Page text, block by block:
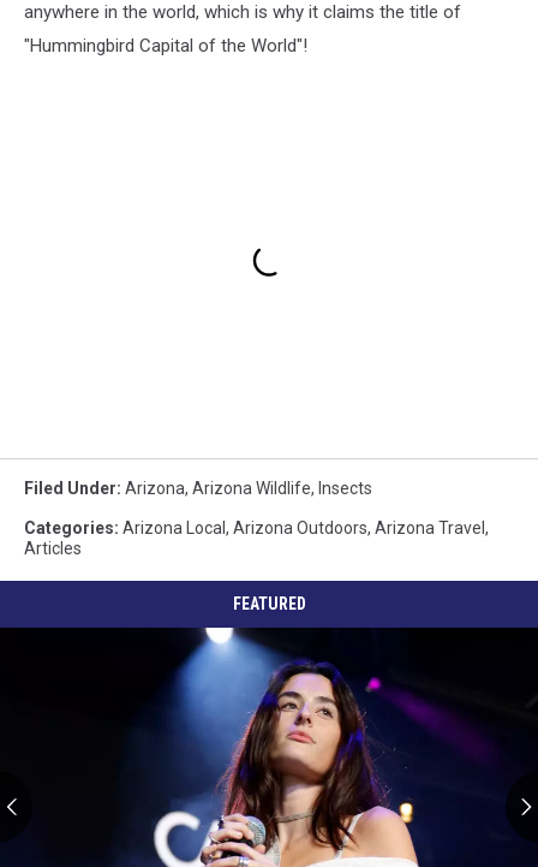
anywhere in the world, which is why it claims the title of
"Hummingbird Capital of the World"!
Filed Under: Arizona, Arizona Wildlife, Insects
Categories: Arizona Local , Arizona Outdoors, Arizona Travel ,
Articles
FEATURED